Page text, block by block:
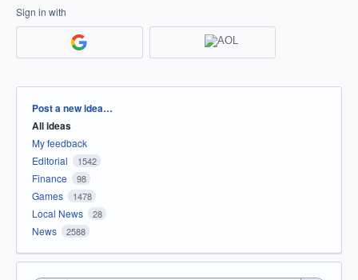
Sign in with
Categories
Post a new idea…
All ideas
My feedback
Editorial
1542
Finance 98
Games 1478
Local News 28
News 2588